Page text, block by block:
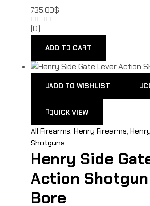
735.00$
(0)
ADD TO CART
ADD TO WISHLIST
QUICK VIEW
All Firearms, Henry Firearms,
Shotguns
Henry Side
Action Shotgun
Bore